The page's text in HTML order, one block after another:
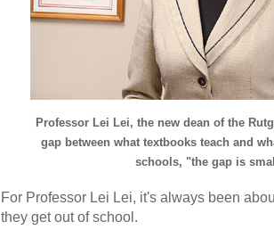
Professor Lei Lei, the new dean of the
gap between what textbooks teach and
schools, "the gap is
For Professor Lei Lei, it's always been
they get out of school.